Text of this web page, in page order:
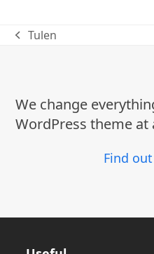
previous
Tulen
We change
WordPress theme at
Find